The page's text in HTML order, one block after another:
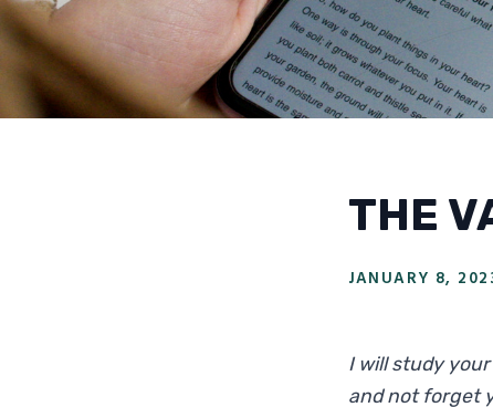
THE
JANUARY 8,
I will study
and not forget